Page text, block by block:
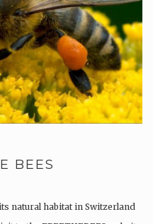
BEES
natural habitat in Switzerland